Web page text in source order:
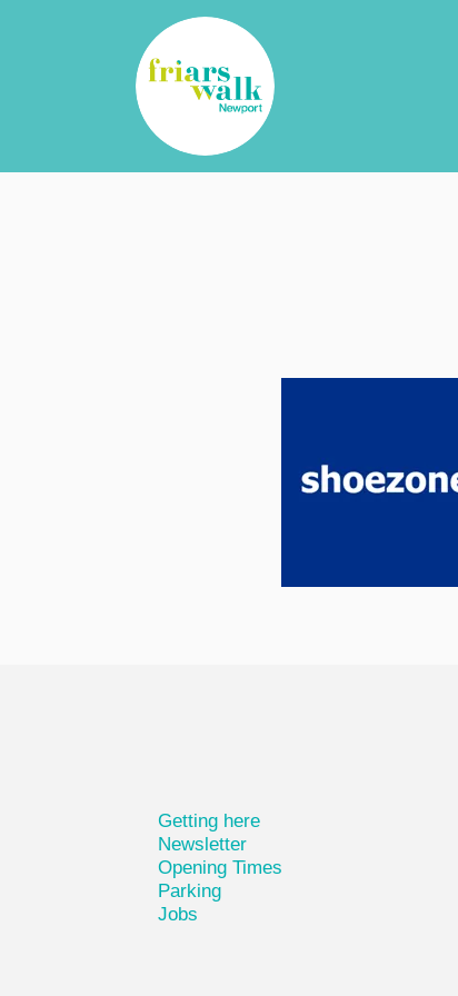
Getting here
Newsletter
Opening Times
Parking
Jobs